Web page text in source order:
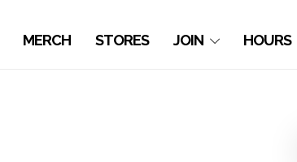
MERCH STORES JOIN HOURS